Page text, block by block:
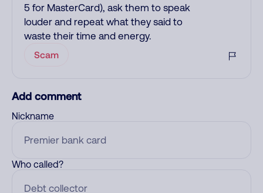
5 for MasterCard), ask them to speak
louder and repeat what they said to
waste their time and energy.
Scam
Add comment
Nickname
Who called?